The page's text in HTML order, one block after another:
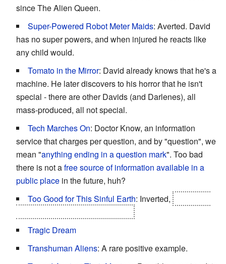
since The Alien Queen.
Super-Powered Robot Meter Maids: Averted. David
has no super powers, and when injured he reacts like
any child would.
Tomato in the Mirror: David already knows that he's a
machine. He later discovers to his horror that he isn't
special - there are other Davids (and Darlenes), all
mass-produced, all not special.
Tech Marches On: Doctor Know, an information
service that charges per question, and by "question", we
mean "anything ending in a question mark". Too bad
there is not afree source of information available in a
public place in the future, huh?
Too Good for This Sinful Earth: Inverted,
Tragic Dream
Transhuman Aliens: A rare positive example.